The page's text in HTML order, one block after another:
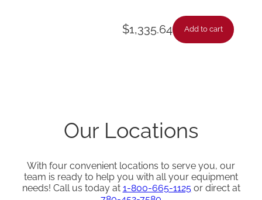
$1,335.64 Add to cart
Our Locations
With four convenient locations to serve you, our
team is ready to help you with all your equipment
needs! Call us today at 1-800-665-1125or direct at